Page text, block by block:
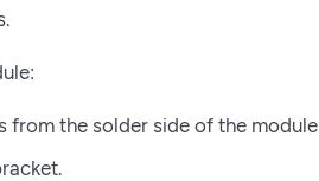
from the solder side of the